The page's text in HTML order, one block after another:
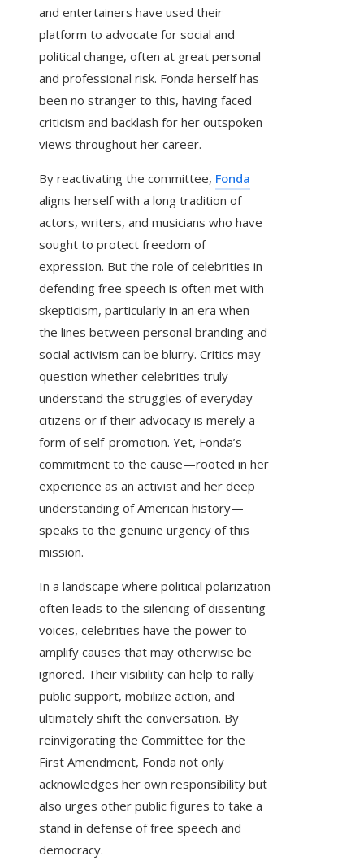
and entertainers have used their
platform to advocate for social and
political change, often at great personal
and professional risk. Fonda herself has
been no stranger to this, having faced
criticism and backlash for her outspoken
views throughout her career.
By reactivating the committee, Fonda
aligns herself with a long tradition of
actors, writers, and musicians who have
sought to protect freedom of
expression. But the role of celebrities in
defending free speech is often met with
skepticism, particularly in an era when
the lines between personal branding and
social activism can be blurry. Critics may
question whether celebrities truly
understand the struggles of everyday
citizens or if their advocacy is merely a
form of self-promotion. Yet, Fonda’s
commitment to the cause—rooted in her
experience as an activist and her deep
understanding of American history—
speaks to the genuine urgency of this
mission.
In a landscape where political polarization
often leads to the silencing of dissenting
voices, celebrities have the power to
amplify causes that may otherwise be
ignored. Their visibility can help to rally
public support, mobilize action, and
ultimately shift the conversation. By
reinvigorating the Committee for the
First Amendment, Fonda not only
acknowledges her own responsibility but
also urges other public figures to take a
stand in defense of free speech and
democracy.